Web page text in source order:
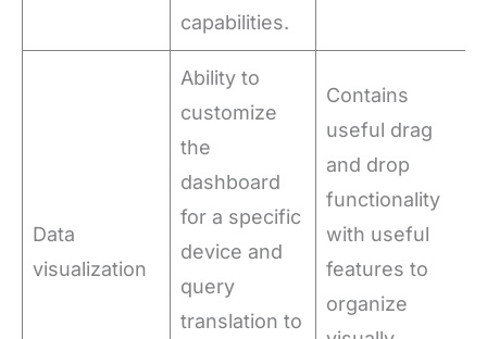
capabilities.
Data
visualization
Ability to
customize
the
dashboard
for a specific
device and
query
translation to
Contains
useful drag
and drop
functionality
with useful
features to
organize